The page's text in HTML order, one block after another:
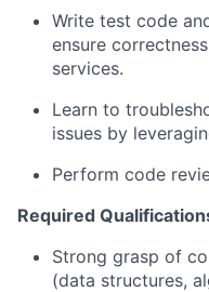
Write test code
ensure
services.
Learn to
issues by
Perform code
Required
Strong grasp of
(data structures,